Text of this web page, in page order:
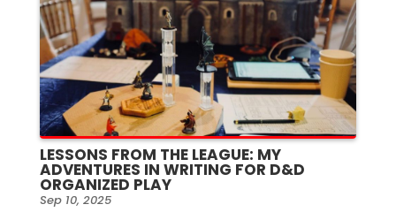
LESSONS FROM THE LEAGUE: MY
ADVENTURES IN WRITING FOR D&D
ORGANIZED PLAY
Sep 10, 2025